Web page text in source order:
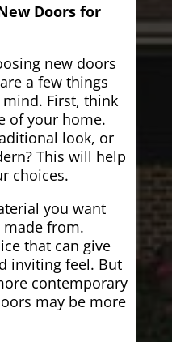
Doors for
new doors
a few things
First, think
of your home.
look, or
This will help
choices.
you want
from.
that can give
inviting feel. But
contemporary
may be more